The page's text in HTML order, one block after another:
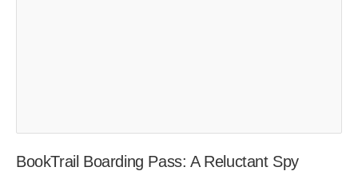
BookTrail Boarding Pass: A Reluctant Spy